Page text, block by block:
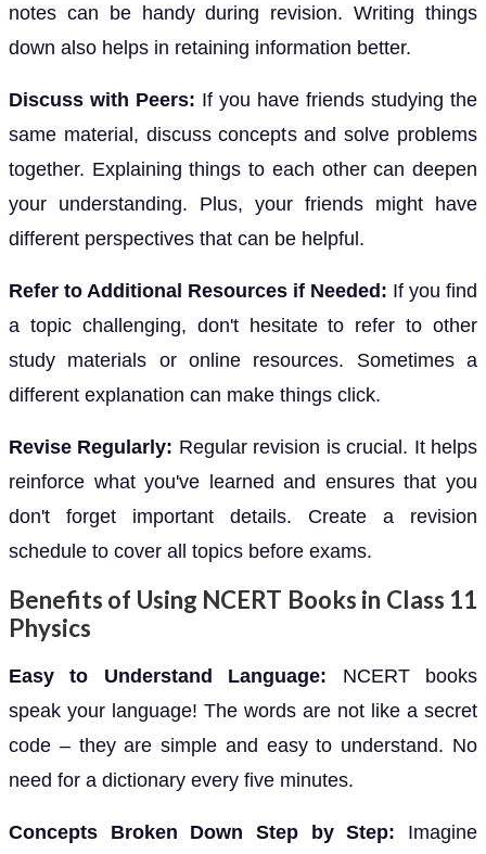
notes can be handy during revision. Writing things
down also helps in retaining information better.
Discuss with Peers: If you have friends studying the
same material, discuss concepts and solve problems
together. Explaining things to each other can deepen
your understanding. Plus, your friends might have
different perspectives that can be helpful.
Refer to Additional Resources if Needed: If you find
a topic challenging, don't hesitate to refer to other
study materials or online resources. Sometimes a
different explanation can make things click.
Revise Regularly: Regular revision is crucial. It helps
reinforce what you've learned and ensures that you
don't forget important details. Create a revision
schedule to cover all topics before exams.
Benefits of Using NCERT Books in Class 11
Physics
Easy to Understand Language: NCERT books
speak your language! The words are not like a secret
code – they are simple and easy to understand. No
need for a dictionary every five minutes.
Concepts Broken Down Step by Step: Imagine